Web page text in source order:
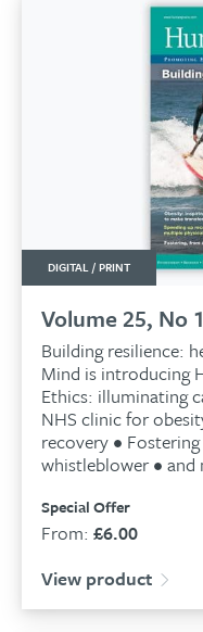
DIGITAL / PRINT
Volume 25, No
Building resilience:
Mind is introducing
Ethics: illuminating
NHS clinic for
recovery •
whistleblower • and
Special Offer
From:£6.00
View product